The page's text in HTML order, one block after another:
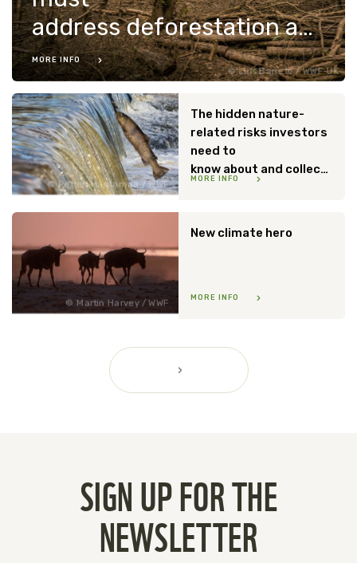
Luis Barreto / WWF-UK
address deforestation and conversion risks
MORE INFO
Petteri Hautamaa / WWF
The hidden nature-
related risks investors
need to
know about and collectively act on
MORE INFO
Martin Harvey / WWF
New climate hero
MORE INFO
SIGN UP FOR THE
NEWSLETTER